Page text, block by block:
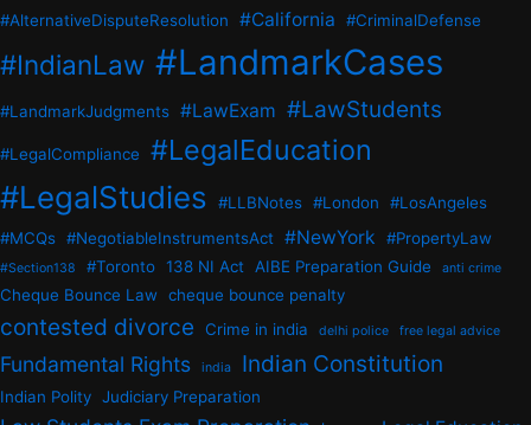
#AlternativeDisputeResolution #California #CriminalDefense
#IndianLaw #LandmarkCases
#LandmarkJudgments #LawExam #LawStudents
#LegalCompliance #LegalEducation
#LegalStudies #LLBNotes #London
#LosAngeles
#MCQs #NegotiableInstrumentsAct #NewYork #PropertyLaw
#Section138 #Toronto 138 NI Act AIBE Preparation Guide anti crime
Cheque Bounce Law cheque bounce penalty
contested divorce Crime in india delhi police free legal advice
Fundamental Rights india Indian Constitution
Indian Polity Judiciary Preparation